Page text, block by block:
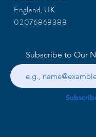
England, UK
02076868388
Subscribe to Our